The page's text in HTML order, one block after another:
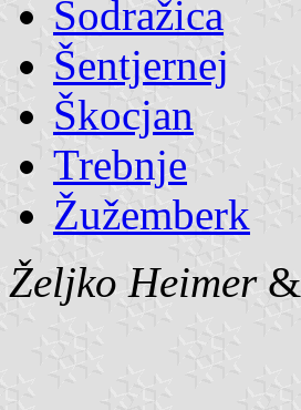
Sodražica
Šentjernej
Škocjan
Trebnje
Žužemberk
Željko Heimer&